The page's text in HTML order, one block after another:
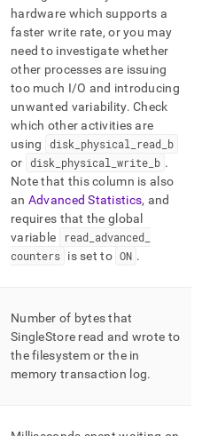
hardware which supports a
faster write rate, or you may
need to investigate whether
other processes are issuing
too much I/O and introducing
unwanted variability. Check
which other activities are
using
disk physical read_ b
or disk physical write_ b .
Note that this column is also
an Advanced Statistics, and
requires that the global
variable
read_ advanced_
counters is set to ON .
Number of bytes that
SingleStore read and wrote to
the filesystem or the in
memory transaction log.